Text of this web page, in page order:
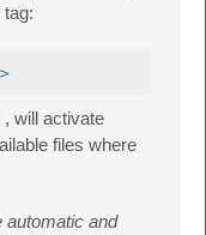
tag:
, will activate
files where
automatic and